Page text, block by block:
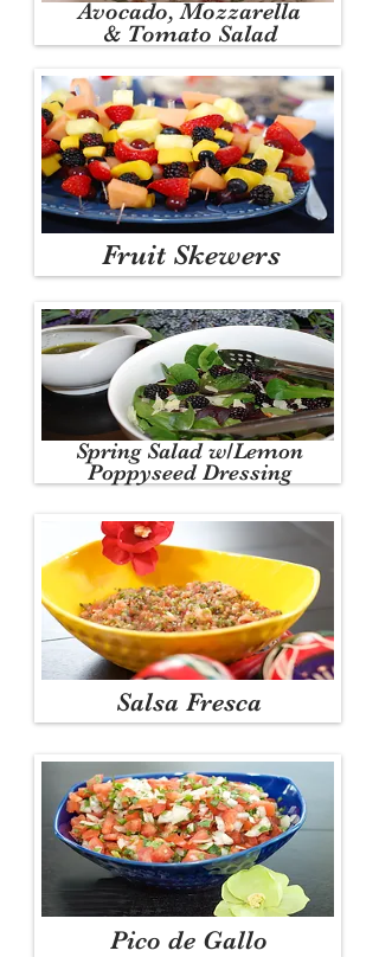
Avocado, Mozzarella
& Tomato Salad
Fruit Skewers
Salsa Fresca
Pico de Gallo
Spring Salad w/Lemon
Poppyseed Dressing